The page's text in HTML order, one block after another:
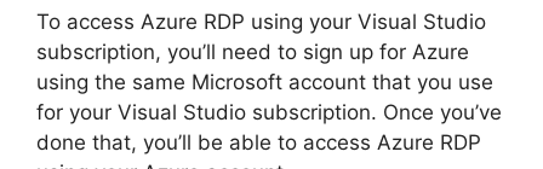
To access Azure RDP using your Visual Studio
subscription, you’ll need to sign up for Azure
using the same Microsoft account that you use
for your Visual Studio subscription. Once you’ve
done that, you’ll be able to access Azure RDP